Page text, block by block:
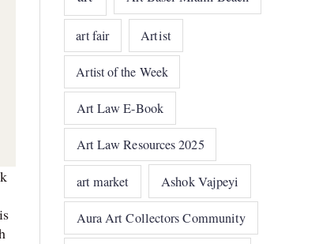
art fair Artist
Artist of the Week
Art Law E-Book
Art Law Resources 2025
art market Ashok Vajpeyi
Aura Art Collectors Community